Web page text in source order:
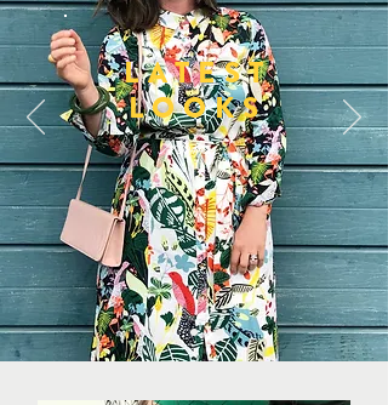
LATEST
LOOKS
More...